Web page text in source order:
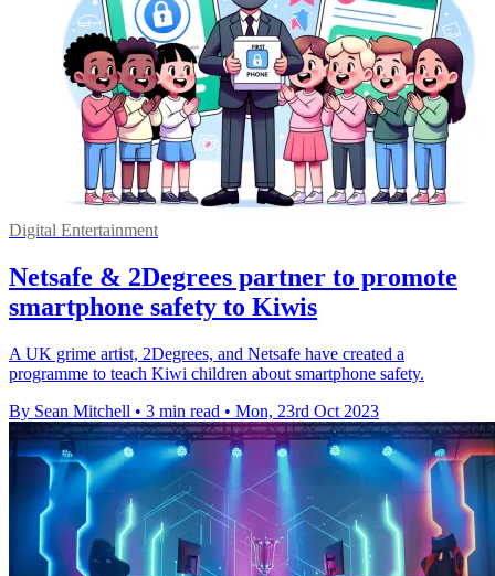
Digital Entertainment
Netsafe & 2Degrees partner to promote
smartphone safety to Kiwis
A UK grime artist, 2Degrees, and Netsafe have created a
programme to teach Kiwi children about smartphone safety.
By Sean Mitchell • 3 min read • Mon, 23rd Oct 2023